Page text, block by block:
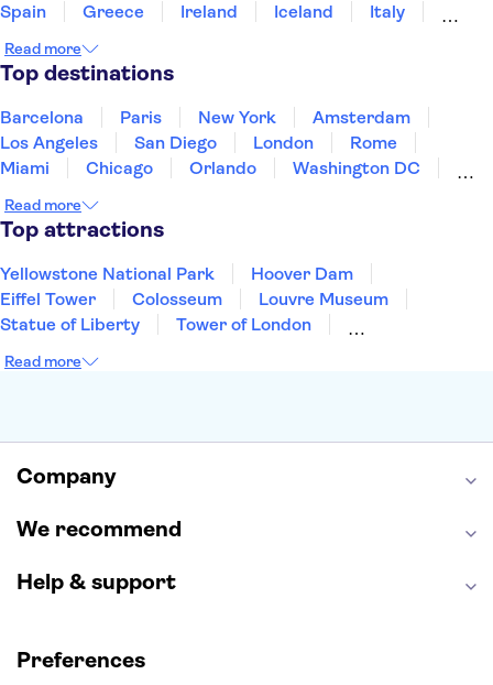
Spain
Greece Ireland Iceland
Italy
Puerto Rico
Singapore
United States of America
Read more
Top destinations
Barcelona Paris New York
Amsterdam
Los Angeles
San Diego London
Rome
Miami
Chicago Orlando
Washington DC
New Orleans
Read more
Top attractions
Yellowstone National Park
Hoover Dam
Eiffel Tower
Colosseum
Louvre Museum
Statue of Liberty
Tower of London
Empire State Building
Hollywood Walk of Fame
Read more
Company
We recommend
Help & support
Preferences